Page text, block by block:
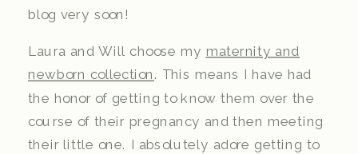
blog very soon!
Laura and Will choose my maternity and
newborn collection. This means I have had
the honor of getting to know them over the
course of their pregnancy and then meeting
their little one. I absolutely adore getting to